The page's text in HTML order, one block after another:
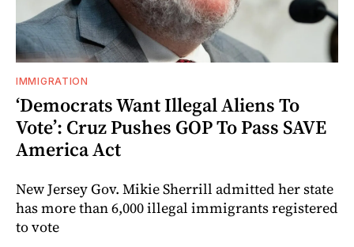
IMMIGRATION
‘Democrats Want Illegal Aliens To
Vote’: Cruz Pushes GOP To Pass SAVE
America Act
New Jersey Gov. Mikie Sherrill admitted her state
has more than 6,000 illegal immigrants registered
to vote